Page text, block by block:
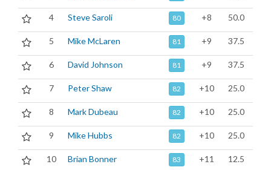
4 Steve Saroli 80 +8 50.0
5 Mike McLaren 81 +9 37.5
6 David Johnson 81 +9 37.5
7 Peter Shaw 82 +10 25.0
8 Mark Dubeau 82 +10 25.0
9 Mike Hubbs 82 +10 25.0
10 Brian Bonner 83 +11 12.5